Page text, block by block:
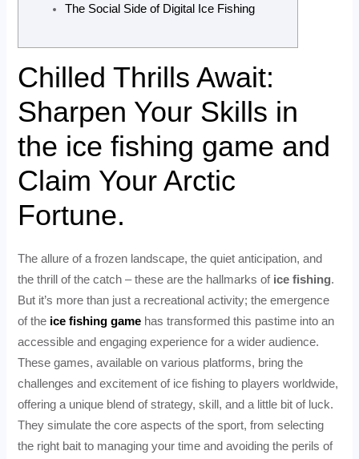
The Social Side of Digital Ice Fishing
Chilled Thrills Await:
Sharpen Your Skills in
the ice fishing game and
Claim Your Arctic
Fortune.
The allure of a frozen landscape, the quiet anticipation, and
the thrill of the catch – these are the hallmarks of ice fishing.
But it’s more than just a recreational activity; the emergence
of the ice fishing game has transformed this pastime into an
accessible and engaging experience for a wider audience.
These games, available on various platforms, bring the
challenges and excitement of ice fishing to players worldwide,
offering a unique blend of strategy, skill, and a little bit of luck.
They simulate the core aspects of the sport, from selecting
the right bait to managing your time and avoiding the perils of